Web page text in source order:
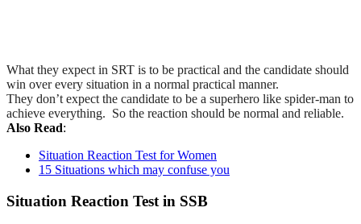
What they expect in SRT is to be practical and the candidate should
win over every situation in a normal practical manner.
They don’t expect the candidate to be a superhero like spider-man to
achieve everything. So the reaction should be normal and reliable.
Also Read:
Situation Reaction Test for Women
15 Situations which may confuse you
Situation Reaction Test in SSB